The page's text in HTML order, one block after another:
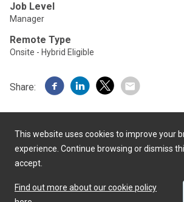
Job Level
Manager
Remote Type
Onsite - Hybrid Eligible
Share:
This website uses cookies to improve your
experience. Continue browsing or dismiss
accept.
Find out more about our cookie policy